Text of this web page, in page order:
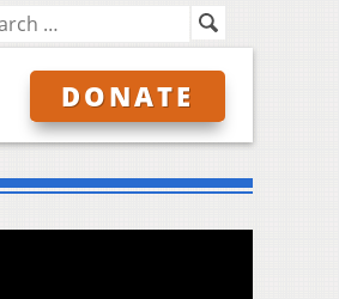
DONATE